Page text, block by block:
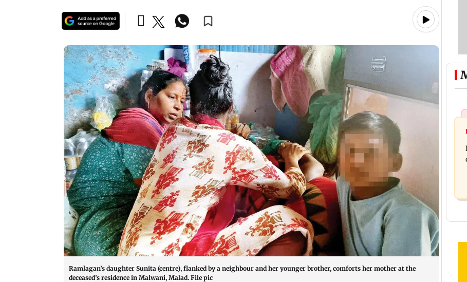
Ramlagan’s daughter Sunita (centre), flanked by a neighbour and her younger brother, comforts her mother at the
deceased’s residence in Malwani, Malad. File pic